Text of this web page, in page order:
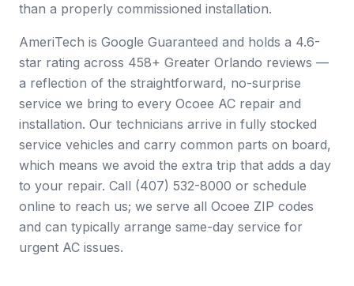
than a properly commissioned installation.
AmeriTech is Google Guaranteed and holds a 4.6-
star rating across 458+ Greater Orlando reviews —
a reflection of the straightforward, no-surprise
service we bring to every Ocoee AC repair and
installation. Our technicians arrive in fully stocked
service vehicles and carry common parts on board,
which means we avoid the extra trip that adds a day
to your repair. Call (407) 532-8000 or schedule
online to reach us; we serve all Ocoee ZIP codes
and can typically arrange same-day service for
urgent AC issues.